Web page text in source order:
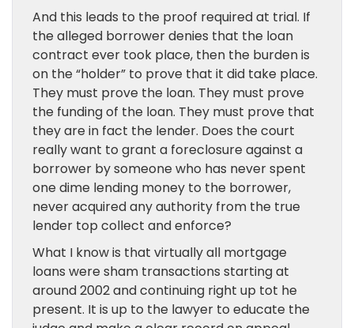
And this leads to the proof required at trial. If
the alleged borrower denies that the loan
contract ever took place, then the burden is
on the “holder” to prove that it did take place.
They must prove the loan. They must prove
the funding of the loan. They must prove that
they are in fact the lender. Does the court
really want to grant a foreclosure against a
borrower by someone who has never spent
one dime lending money to the borrower,
never acquired any authority from the true
lender top collect and enforce?
What I know is that virtually all mortgage
loans were sham transactions starting at
around 2002 and continuing right up tot he
present. It is up to the lawyer to educate the